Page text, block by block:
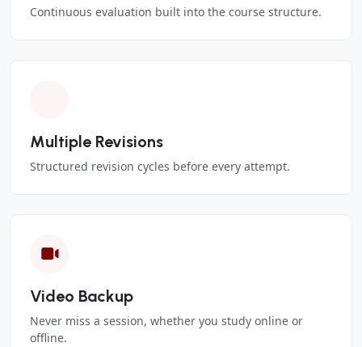
Continuous evaluation built into the course structure.
Multiple Revisions
Structured revision cycles before every attempt.
Video Backup
Never miss a session, whether you study online or
offline.